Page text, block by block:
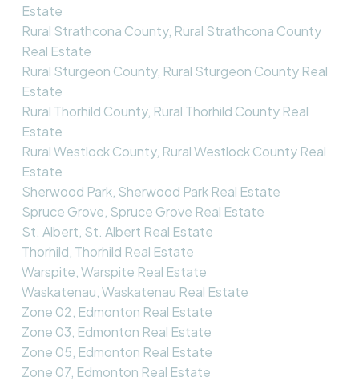
Estate
Rural Strathcona County, Rural Strathcona County
Real Estate
Rural Sturgeon County, Rural Sturgeon County Real
Estate
Rural Thorhild County, Rural Thorhild County Real
Estate
Rural Westlock County, Rural Westlock County Real
Estate
Sherwood Park, Sherwood Park Real Estate
Spruce Grove, Spruce Grove Real Estate
St. Albert, St. Albert Real Estate
Thorhild, Thorhild Real Estate
Warspite, Warspite Real Estate
Waskatenau, Waskatenau Real Estate
Zone 02, Edmonton Real Estate
Zone 03, Edmonton Real Estate
Zone 05, Edmonton Real Estate
Zone 07, Edmonton Real Estate